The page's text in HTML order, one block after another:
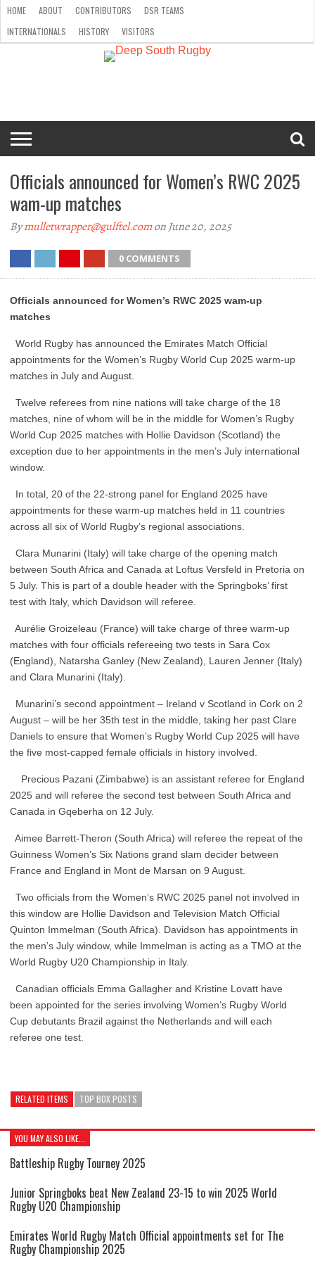
INTERNATIONALS
HOME ABOUT CONTRIBUTORS
DSR TEAMS
INTERNATIONALS
HISTORY VISITORS
Officials announced for Women’s RWC 2025
wam-up matches
Bymulletwrapper@gulftel.comon June 20, 2025
0 COMMENTS
Officials announced for Women’s RWC 2025 wam-up
matches
World Rugby has announced the Emirates Match Official
appointments for the Women’s Rugby World Cup 2025 warm-up
matches in July and August.
Twelve referees from nine nations will take charge of the 18
matches, nine of whom will be in the middle for Women’s Rugby
World Cup 2025 matches with Hollie Davidson (Scotland) the
exception due to her appointments in the men’s July international
window.
In total, 20 of the 22-strong panel for England 2025 have
appointments for these warm-up matches held in 11 countries
across all six of World Rugby’s regional associations.
Clara Munarini (Italy) will take charge of the opening match
between South Africa and Canada at Loftus Versfeld in Pretoria on
5 July. This is part of a double header with the Springboks’ first
test with Italy, which Davidson will referee.
Aurélie Groizeleau (France) will take charge of three warm-up
matches with four officials refereeing two tests in Sara Cox
(England), Natarsha Ganley (New Zealand), Lauren Jenner (Italy)
and Clara Munarini (Italy).
Munarini’s second appointment – Ireland v Scotland in Cork on 2
August – will be her 35th test in the middle, taking her past Clare
Daniels to ensure that Women’s Rugby World Cup 2025 will have
the five most-capped female officials in history involved.
Precious Pazani (Zimbabwe) is an assistant referee for England
2025 and will referee the second test between South Africa and
Canada in Gqeberha on 12 July.
Aimee Barrett-Theron (South Africa) will referee the repeat of the
Guinness Women’s Six Nations grand slam decider between
France and England in Mont de Marsan on 9 August.
Two officials from the Women’s RWC 2025 panel not involved in
this window are Hollie Davidson and Television Match Official
Quinton Immelman (South Africa). Davidson has appointments in
the men’s July window, while Immelman is acting as a TMO at the
World Rugby U20 Championship in Italy.
Canadian officials Emma Gallagher and Kristine Lovatt have
been appointed for the series involving Women’s Rugby World
Cup debutants Brazil against the Netherlands and will each
referee one test.
RELATED ITEMS TOP BOX POSTS
YOU MAY ALSO LIKE...
Battleship Rugby Tourney 2025
Junior Springboks beat New Zealand 23-15 to win 2025 World
Rugby U20 Championship
Emirates World Rugby Match Official appointments set for The
Rugby Championship 2025